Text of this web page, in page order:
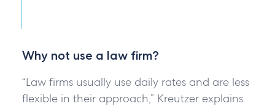
Why not use a law firm?
“Law firms usually use daily rates and are less
flexible in their approach,” Kreutzer explains.